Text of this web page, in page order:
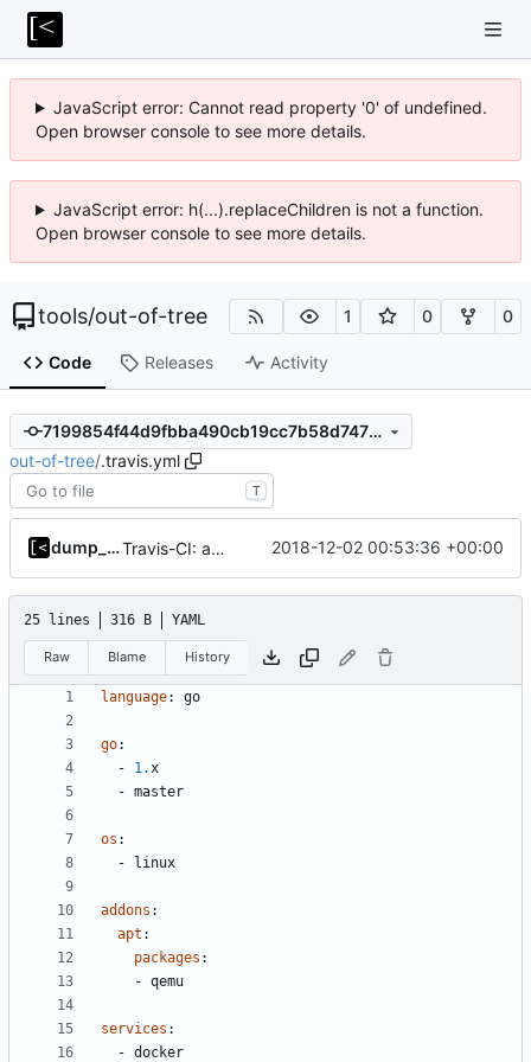
JavaScript error: Cannot read property '0' of undefined.
Open browser console to see more details.
JavaScript error: h(...).replaceChildren is not a function.
Open browser console to see more details.
tools/out-of-tree 1 0 0
Code Releases Activity
7199854f44d9fbba490cb19cc7b58d747677ee0e
out-of-tree/.travis.yml
T
dump_stack Travis-CI: add last stable go 1.x version 2018-12-02 00:53:36 +00:00
25 lines 316 B YAML
Raw Blame History
language: go
go:
- 1.x
- master
os :
-
linux
addons :
apt :
packages :
- qemu
services :
- docker